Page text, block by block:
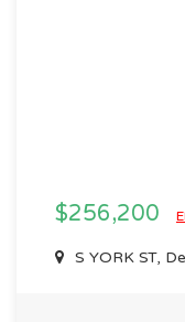
$256,200
S YORK ST,